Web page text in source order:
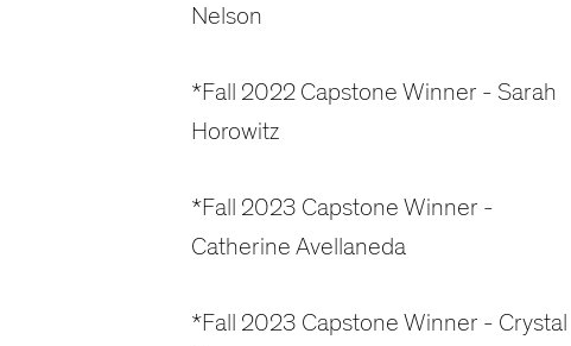
Nelson
*Fall 2022 Capstone Winner - Sarah
Horowitz
*Fall 2023 Capstone Winner -
Catherine Avellaneda
*Fall 2023 Capstone Winner - Crystal